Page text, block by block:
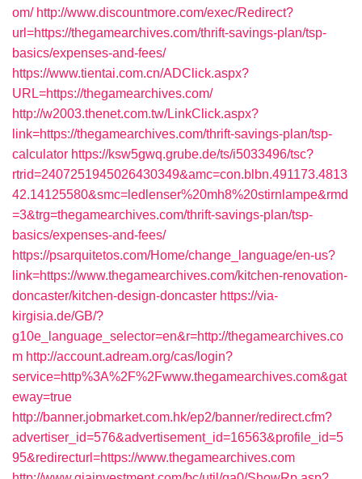
om/ http://www.discountmore.com/exec/Redirect?
url=https://thegamearchives.com/thrift-savings-plan/tsp-
basics/expenses-and-fees/
https://www.tientai.com.cn/ADClick.aspx?
URL=https://thegamearchives.com/
http://w2003.thenet.com.tw/LinkClick.aspx?
link=https://thegamearchives.com/thrift-savings-plan/tsp-
calculator https://ksw5gwq.grube.de/ts/i5033496/tsc?
rtrid=2407251945026430349&amc=con.blbn.491173.4813
42.14125580&smc=ledlenser%20mh8%20stirnlampe&rmd
=3&trg=thegamearchives.com/thrift-savings-plan/tsp-
basics/expenses-and-fees/
https://psarquitetos.com/Home/change_language/en-us?
link=https://www.thegamearchives.com/kitchen-renovation-
doncaster/kitchen-design-doncaster https://via-
kirgisia.de/GB/?
g10e_language_selector=en&r=http://thegamearchives.co
m http://account.adream.org/cas/login?
service=http%3A%2F%2Fwww.thegamearchives.com&gat
eway=true
http://banner.jobmarket.com.hk/ep2/banner/redirect.cfm?
advertiser_id=576&advertisement_id=16563&profile_id=5
95&redirecturl=https://www.thegamearchives.com